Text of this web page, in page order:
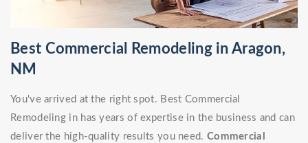
Best Commercial Remodeling in Aragon,
NM
You've arrived at the right spot. Best Commercial
Remodeling in has years of expertise in the business and can
deliver the high-quality results you need. Commercial